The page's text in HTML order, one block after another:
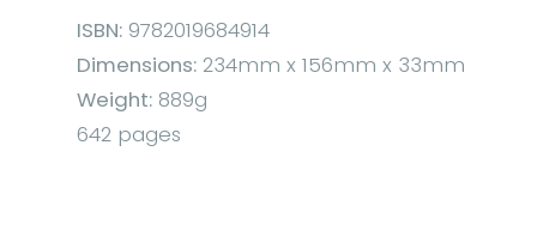
ISBN: 9782019684914
Dimensions: 234mm x 156mm x 33mm
Weight: 889g
642 pages